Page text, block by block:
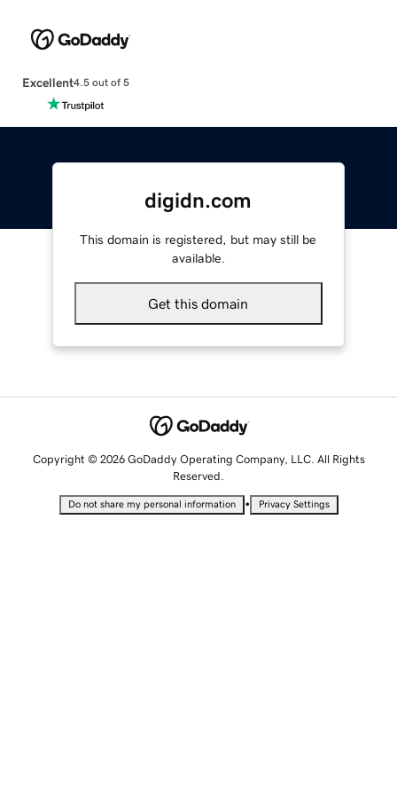
Excellent4.5 out of 5
digidn.com
This domain is registered, but may still be
available.
Get this domain
Copyright © 2026 GoDaddy Operating Company, LLC. All Rights
Reserved.
Do not share my personal information • Privacy Settings